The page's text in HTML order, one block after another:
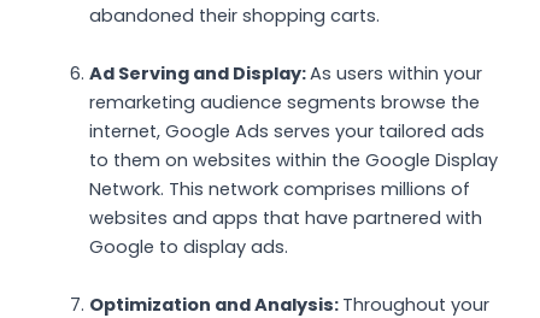
abandoned their shopping carts.
Ad Serving and Display:As users within your
remarketing audience segments browse the
internet, Google Ads serves your tailored ads
to them on websites within the Google Display
Network. This network comprises millions of
websites and apps that have partnered with
Google to display ads.
Optimization and Analysis: Throughout your